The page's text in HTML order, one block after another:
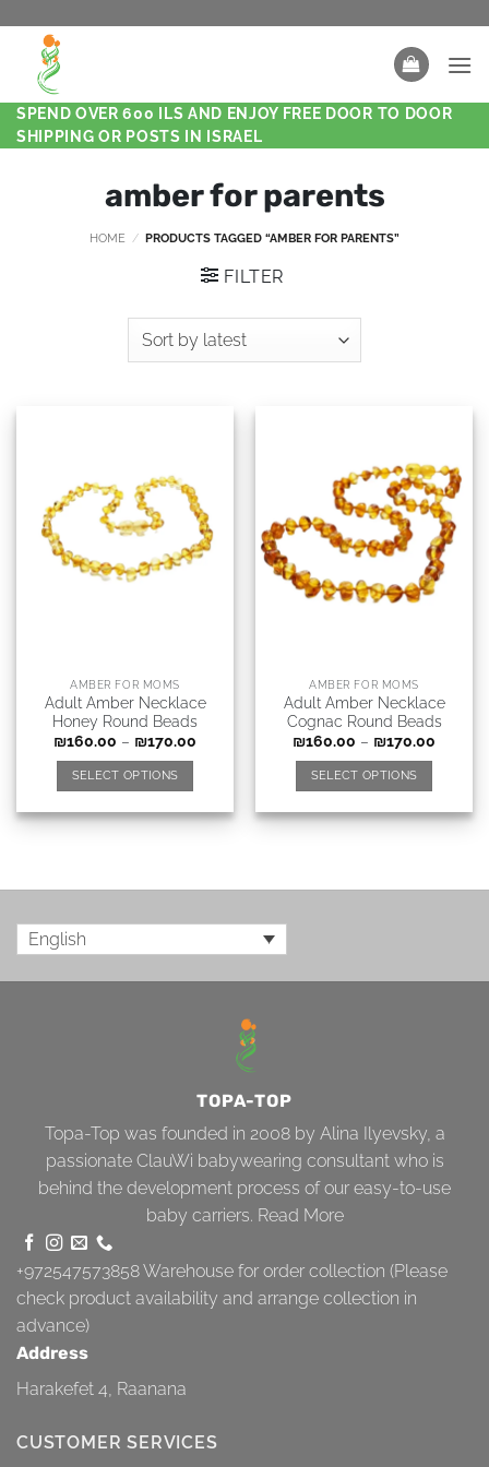
SPEND OVER 600 ILS AND ENJOY FREE DOOR TO DOOR
SHIPPING OR POSTS IN ISRAEL
amber for parents
HOME / PRODUCTS TAGGED “AMBER FOR PARENTS”
FILTER
AMBER FOR MOMS
Adult Amber Necklace
Honey Round Beads
₪160.00 – ₪170.00
SELECT OPTIONS
AMBER FOR MOMS
Adult Amber Necklace
Cognac Round Beads
₪160.00 – ₪170.00
SELECT OPTIONS
English
TOPA-TOP
Topa-Top was founded in 2008 by Alina Ilyevsky, a
passionate ClauWi babywearing consultant who is
behind the development process of our easy-to-use
baby carriers. Read More
+972547573858Warehouse for order collection (Please
check product availability and arrange collection in
advance)
Address
Harakefet 4, Raanana
CUSTOMER SERVICES